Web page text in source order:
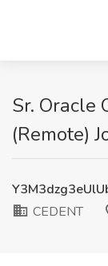
Sr. Oracle
(Remote)
CEDENT